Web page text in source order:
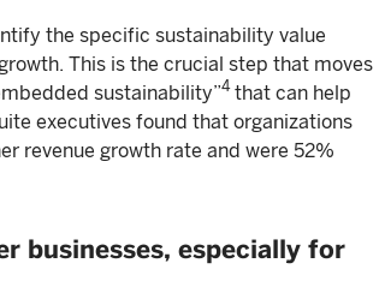
the specific sustainability value
This is the crucial step that moves
sustainability”4that can help
executives found that organizations
revenue growth rate and were 52%
businesses, especially for